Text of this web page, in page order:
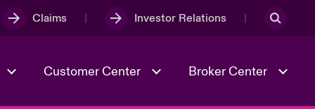
Claims Investor Relations
Customer Center Broker Center